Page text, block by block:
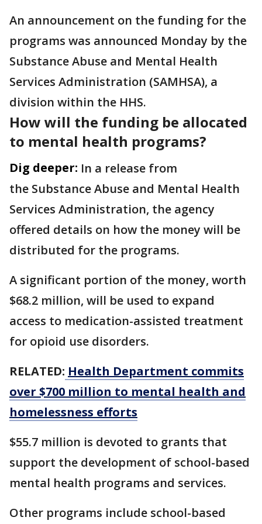
An announcement on the funding for the
programs was announced Monday by the
Substance Abuse and Mental Health
Services Administration (SAMHSA), a
division within the HHS.
How will the funding be allocated
to mental health programs?
Dig deeper: In a release from
the Substance Abuse and Mental Health
Services Administration, the agency
offered details on how the money will be
distributed for the programs.
A significant portion of the money, worth
$68.2 million, ​will be used to expand
access to medication-assisted treatment
for opioid ‌use ⁠disorders.
RELATED: Health Department commits
over $700 million to mental health and
homelessness efforts
$55.7 million is devoted to grants that
support the development of school-based
mental health programs and services.
Other programs include school-based